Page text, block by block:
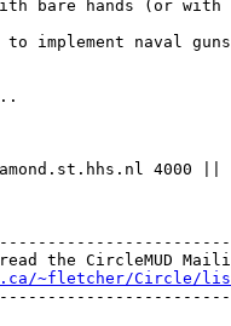
bare hands (or
naval
4000 ||
the CircleMUD
~fletcher/Circle/